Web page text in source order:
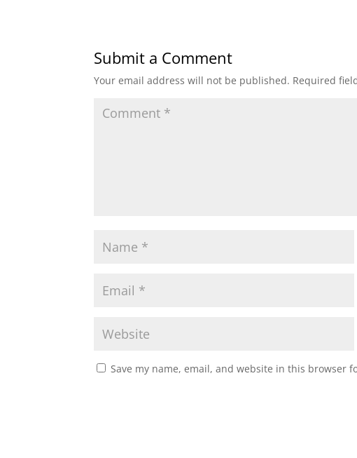
Submit a Comment
Your email address will not be published. Required
Save my name, email, and website in this browser